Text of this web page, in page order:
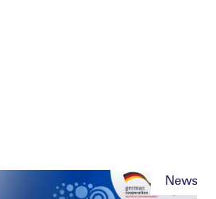
News